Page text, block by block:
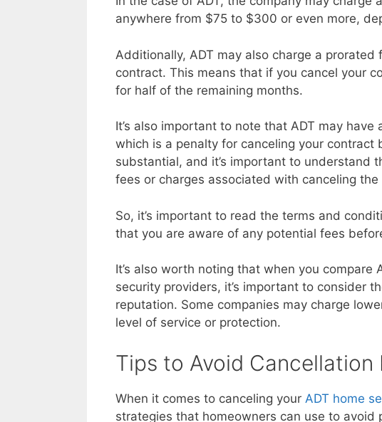
anywhere from $75 to $300 or even more,
Additionally, ADT may also charge a
contract. This means that if you cancel your
for half of the remaining months.
It’s also important to note that ADT may
which is a penalty for canceling your contract
substantial, and it’s important to understand
fees or charges associated with canceling the
So, it’s important to read the terms and
that you are aware of any potential fees
It’s also worth noting that when you compare
security providers, it’s important to consider
reputation. Some companies may charge
level of service or protection.
Tips to Avoid Cancellation
When it comes to canceling your ADT home
strategies that homeowners can use to avoid